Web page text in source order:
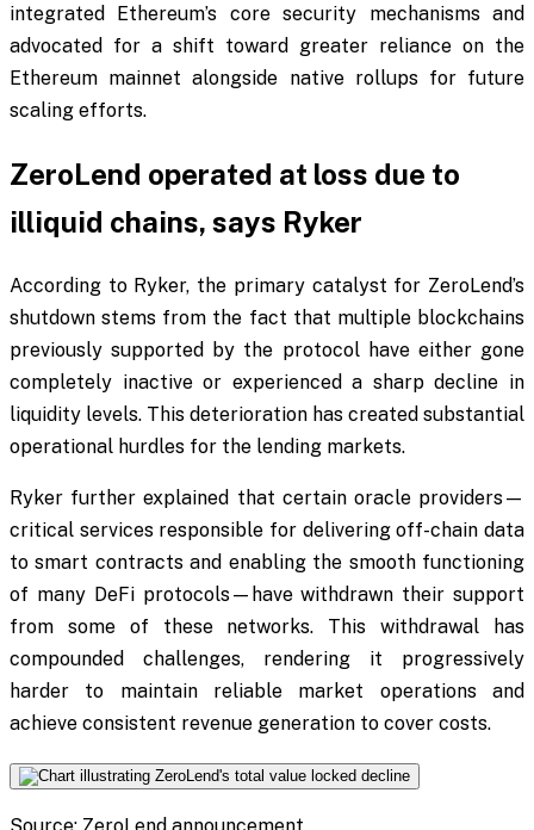
integrated Ethereum’s core security mechanisms and
advocated for a shift toward greater reliance on the
Ethereum mainnet alongside native rollups for future
scaling efforts.
ZeroLend operated at loss due to
illiquid chains, says Ryker
According to Ryker, the primary catalyst for ZeroLend’s
shutdown stems from the fact that multiple blockchains
previously supported by the protocol have either gone
completely inactive or experienced a sharp decline in
liquidity levels. This deterioration has created substantial
operational hurdles for the lending markets.
Ryker further explained that certain oracle providers—
critical services responsible for delivering off-chain data
to smart contracts and enabling the smooth functioning
of many DeFi protocols—have withdrawn their support
from some of these networks. This withdrawal has
compounded challenges, rendering it progressively
harder to maintain reliable market operations and
achieve consistent revenue generation to cover costs.
Source: ZeroLend announcement